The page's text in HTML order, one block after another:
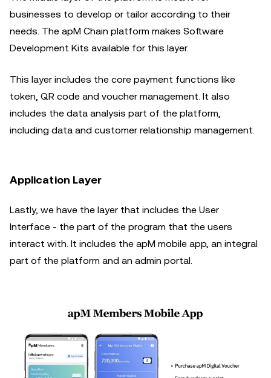
businesses to develop or tailor according to their
needs. The apM Chain platform makes Software
Development Kits available for this layer.
This layer includes the core payment functions like
token, QR code and voucher management. It also
includes the data analysis part of the platform,
including data and customer relationship management.
Application Layer
Lastly, we have the layer that includes the User
Interface - the part of the program that the users
interact with. It includes the apM mobile app, an integral
part of the platform and an admin portal.